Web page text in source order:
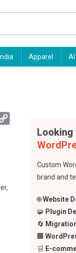
Apparel
Looking
Custom
brand and
🌐Website
🧩 Plugin
🔄
🏢
🛒 E-